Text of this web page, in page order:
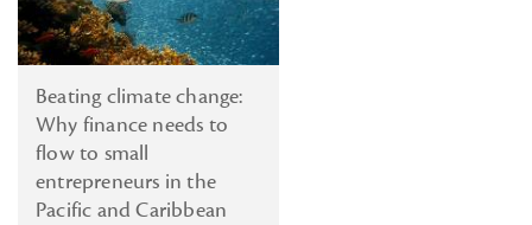
Beating climate change:
Why finance needs to
flow to small
entrepreneurs in the
Pacific and Caribbean